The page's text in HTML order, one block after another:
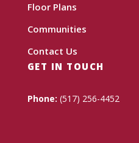
Floor Plans
Communities
Contact Us
GET IN TOUCH
Phone: (517) 256-4452